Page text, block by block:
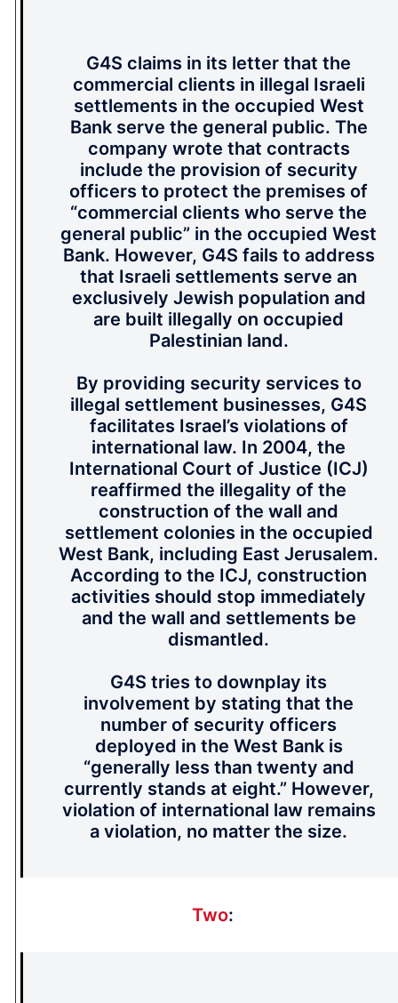
G4S claims in its letter that the
commercial clients in illegal Israeli
settlements in the occupied West
Bank serve the general public. The
company wrote that contracts
include the provision of security
officers to protect the premises of
“commercial clients who serve the
general public” in the occupied West
Bank. However, G4S fails to address
that Israeli settlements serve an
exclusively Jewish population and
are built illegally on occupied
Palestinian land.
By providing security services to
illegal settlement businesses, G4S
facilitates Israel’s violations of
international law. In 2004, the
International Court of Justice (ICJ)
reaffirmed the illegality of the
construction of the wall and
settlement colonies in the occupied
West Bank, including East Jerusalem.
According to the ICJ, construction
activities should stop immediately
and the wall and settlements be
dismantled.
G4S tries to downplay its
involvement by stating that the
number of security officers
deployed in the West Bank is
“generally less than twenty and
currently stands at eight.” However,
violation of international law remains
a violation, no matter the size.
Two: